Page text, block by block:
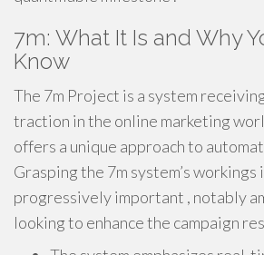
7m: What It Is and Why
Know
The 7m Project is a system
traction in the online marketing
offers a unique approach to
Grasping the 7m system’s
progressively important , notably
looking to enhance the campaign